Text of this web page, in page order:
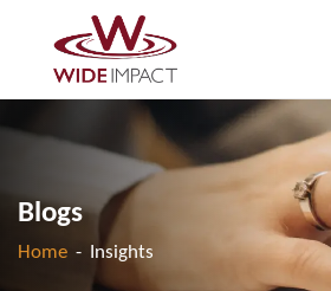
Blogs
Home - Insights